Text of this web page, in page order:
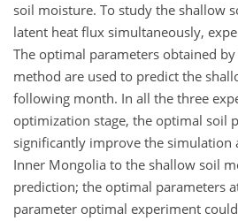
soil moisture. To study the shallow
latent heat flux simultaneously,
The optimal parameters obtained by
method are used to predict the
following month. In all the three
optimization stage, the optimal soil
significantly improve the simulation
Inner Mongolia to the shallow soil
prediction; the optimal parameters
parameter optimal experiment